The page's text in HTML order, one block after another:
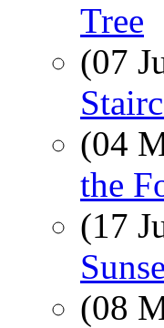
Tree
(07
(04
the
(17
(08